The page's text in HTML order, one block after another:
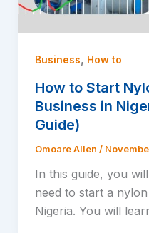
Business, How to
How to Start
Business in
Guide)
Omoare Allen /
In this guide, you
need to start a
Nigeria. You will